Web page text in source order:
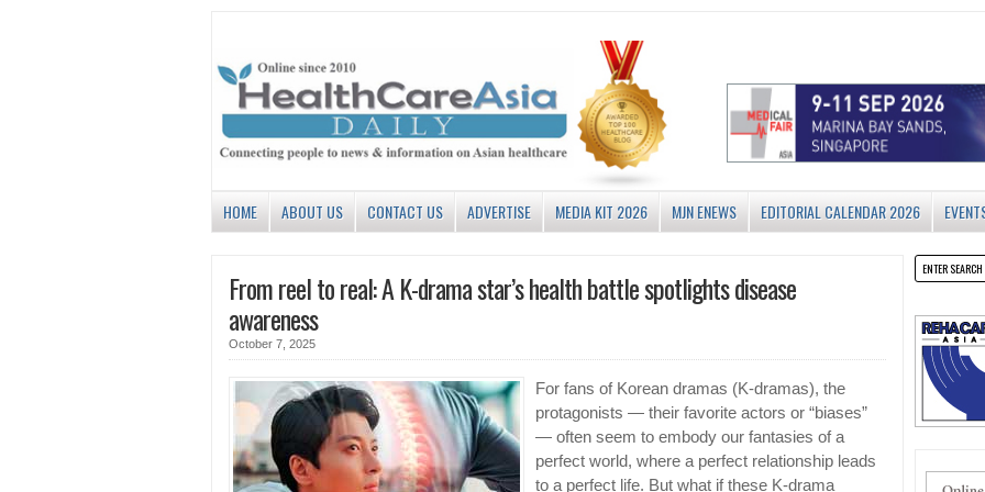
HOME ABOUT US CONTACT US ADVERTISE MEDIA KIT 2026 MJN ENEWS EDITORIAL CALENDAR 2026
From reel to real: A K-drama star’s health battle spotlights disease
awareness
October 7, 2025
For fans of Korean dramas (K-dramas), the
protagonists — their favorite actors or “biases”
— often seem to embody our fantasies of a
perfect world, where a perfect relationship leads
to a perfect life. But what if these K-drama